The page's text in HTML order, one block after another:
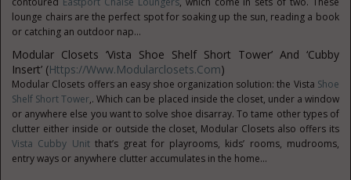
lounge chairs are the perfect spot for soaking up the sun, reading a book
or catching an outdoor nap...
Modular Closets ‘Vista Shoe Shelf Short Tower’ And ‘Cubby
Insert’ (Https://www.modularclosets.com)
Modular Closets offers an easy shoe organization solution: the Vista Shoe
Shelf Short Tower,. Which can be placed inside the closet, under a window
or anywhere else you want to solve shoe disarray. To tame other types of
clutter either inside or outside the closet, Modular Closets also offers its
Vista Cubby Unitthat’s great for playrooms, kids’ rooms, mudrooms,
entry ways or anywhere clutter accumulates in the home...